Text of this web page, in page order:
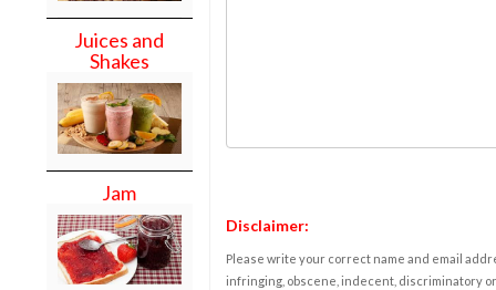
Juices and
Shakes
Jam
Disclaimer:
Please write your correct name and email
infringing, obscene, indecent, discriminatory